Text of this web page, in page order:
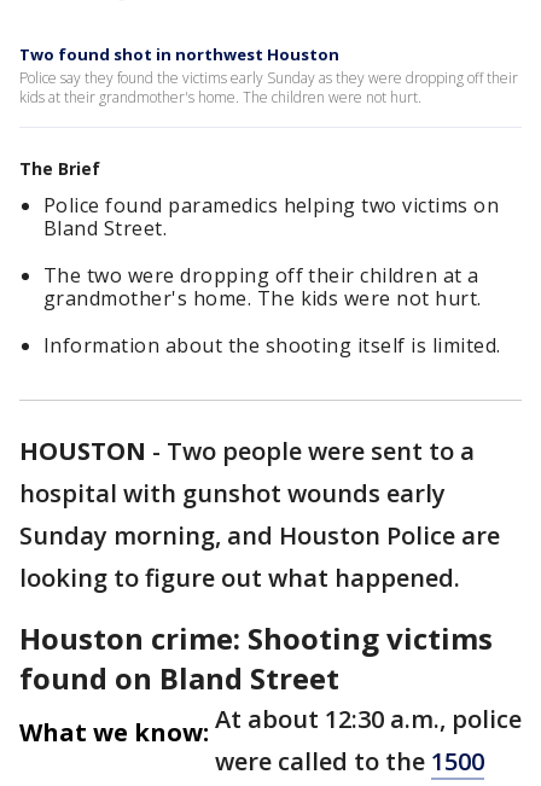
Two found shot in northwest Houston
Police say they found the victims early Sunday as they were dropping off their
kids at their grandmother's home. The children were not hurt.
The Brief
Police found paramedics helping two victims on
Bland Street.
The two were dropping off their children at a
grandmother's home. The kids were not hurt.
Information about the shooting itself is limited.
HOUSTON - Two people were sent to a
hospital with gunshot wounds early
Sunday morning, and Houston Police are
looking to figure out what happened.
Houston crime: Shooting victims
found on Bland Street
What we know: At about 12:30 a.m., police
were called to the 1500